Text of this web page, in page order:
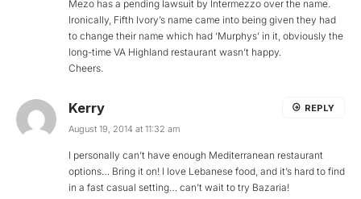
Mezo has a pending lawsuit by Intermezzo over the name.
Ironically, Fifth Ivory’s name came into being given they had
to change their name which had ‘Murphys’ in it, obviously the
long-time VA Highland restaurant wasn’t happy.
Cheers.
Kerry
August 19, 2014 at 11:32 am
I personally can’t have enough Mediterranean restaurant
options… Bring it on! I love Lebanese food, and it’s hard to find
in a fast casual setting… can’t wait to try Bazaria!
REPLY